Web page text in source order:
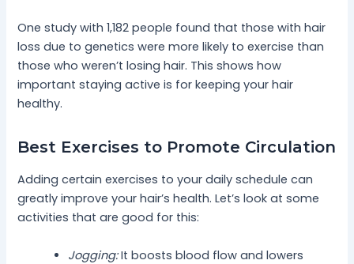
One study with 1,182 people found that those with hair
loss due to genetics were more likely to exercise than
those who weren’t losing hair. This shows how
important staying active is for keeping your hair
healthy.
Best Exercises to Promote Circulation
Adding certain exercises to your daily schedule can
greatly improve your hair’s health. Let’s look at some
activities that are good for this:
Jogging:It boosts blood flow and lowers